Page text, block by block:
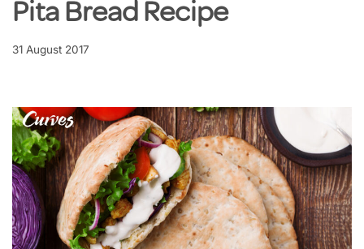
Pita Bread Recipe
31 August 2017